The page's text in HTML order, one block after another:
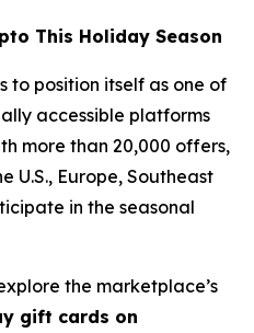
This Holiday Season
to position itself as one of
accessible platforms
more than 20,000 offers,
U.S., Europe, Southeast
in the seasonal
the marketplace’s
gift cards on